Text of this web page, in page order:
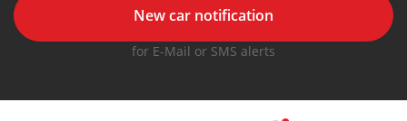
New car notification
for E-Mail or SMS alerts